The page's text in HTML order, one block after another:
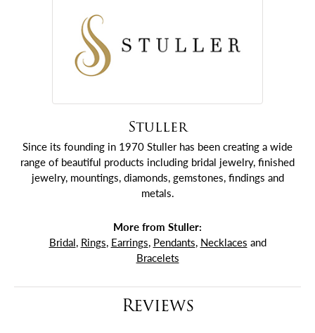
Stuller
Since its founding in 1970 Stuller has been creating a wide
range of beautiful products including bridal jewelry, finished
jewelry, mountings, diamonds, gemstones, findings and
metals.
More from Stuller:
Bridal, Rings, Earrings, Pendants, Necklaces and
Bracelets
Reviews